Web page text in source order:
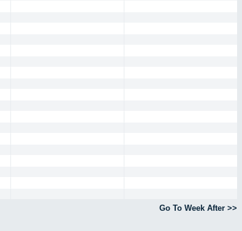
Go To Week After >>